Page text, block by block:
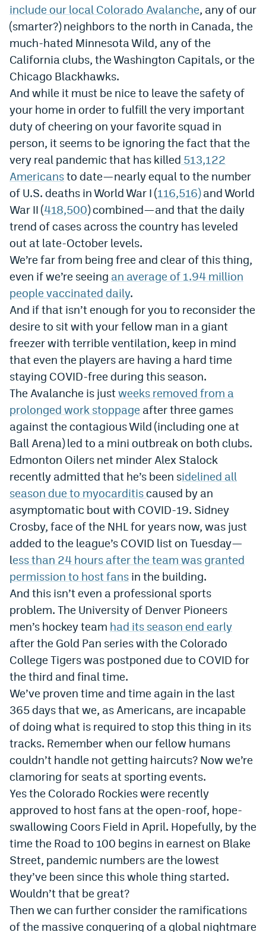
Mile High SportsPodcasts
MHSiOS app
MHSAndroid app
Facebook
Twitter
Instagram
YouTube
TikTok
Bluesky
DenverStiffs.com
HockeyMountainHigh.com
ColoradoPreps.com
MileHighLife.com
Contact
Employment
EEO Policy
Contest Rules
Privacy Policy
include our local Colorado Avalanche, any of our
(smarter?) neighbors to the north in Canada, the
much-hated Minnesota Wild, any of the
California clubs, the Washington Capitals, or the
Chicago Blackhawks.
And while it must be nice to leave the safety of
your home in order to fulfill the very important
duty of cheering on your favorite squad in
person, it seems to be ignoring the fact that the
very real pandemic that has killed 513,122
Americansto date—nearly equal to the number
of U.S. deaths in World War I (116,516)and World
War II (418,500) combined—and that the daily
trend of cases across the country has leveled
out at late-October levels.
We’re far from being free and clear of this thing,
even if we’re seeing an average of 1.94 million
people vaccinated daily.
And if that isn’t enough for you to reconsider the
desire to sit with your fellow man in a giant
freezer with terrible ventilation, keep in mind
that even the players are having a hard time
staying COVID-free during this season.
The Avalanche is justweeks removed from a
prolonged work stoppage after three games
against the contagious Wild (including one at
Ball Arena) led to a mini outbreak on both clubs.
Edmonton Oilers net minder Alex Stalock
recently admitted that he’s been sidelined all
season due to myocarditiscaused by an
asymptomatic bout with COVID-19. Sidney
Crosby, face of the NHL for years now, was just
added to the league’s COVID list on Tuesday—
less than 24 hours after the team was granted
permission to host fans in the building.
And this isn’t even a professional sports
problem. The University of Denver Pioneers
men’s hockey team had its season end early
after the Gold Pan series with the Colorado
College Tigers was postponed due to COVID for
the third and final time.
We’ve proven time and time again in the last
365 days that we, as Americans, are incapable
of doing what is required to stop this thing in its
tracks. Remember when our fellow humans
couldn’t handle not getting haircuts? Now we’re
clamoring for seats at sporting events.
Yes the Colorado Rockies were recently
approved to host fans at the open-roof, hope-
swallowing Coors Field in April. Hopefully, by the
time the Road to 100 begins in earnest on Blake
Street, pandemic numbers are the lowest
they’ve been since this whole thing started.
Wouldn’t that be great?
Then we can further consider the ramifications
of the massive conquering of a global nightmare